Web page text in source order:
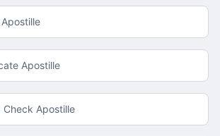
Apostille
Check Apostille